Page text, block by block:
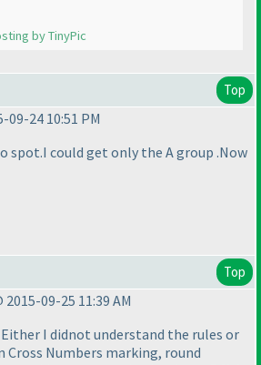
Top
09-24 10:51 PM
spot.I could get only the A group .Now
Top
2015-09-25 11:39 AM
I didnot understand the rules or
Cross Numbers marking, round